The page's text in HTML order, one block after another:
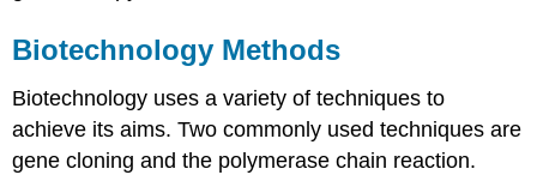
Biotechnology Methods
Biotechnology uses a variety of techniques to
achieve its aims. Two commonly used techniques are
gene cloning and the polymerase chain reaction.